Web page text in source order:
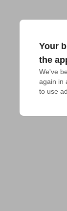
Your
the
We've
again in
to use